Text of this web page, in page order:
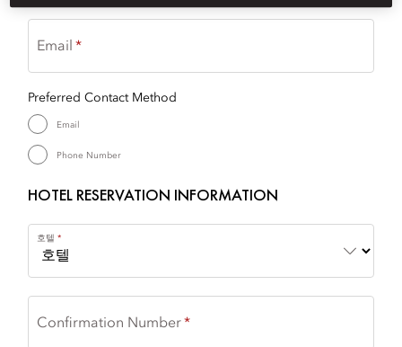
Email
Preferred Contact Method
Email
Phone Number
HOTEL RESERVATION INFORMATION
호텔
Confirmation Number